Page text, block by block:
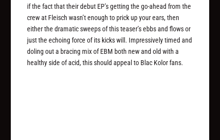
if the fact that their debut EP’s getting the go-ahead from the
crew at Fleisch wasn’t enough to prick up your ears, then
either the dramatic sweeps of this teaser’s ebbs and flows or
just the echoing force of its kicks will. Impressively timed and
doling out a bracing mix of EBM both new and old with a
healthy side of acid, this should appeal to Blac Kolor fans.